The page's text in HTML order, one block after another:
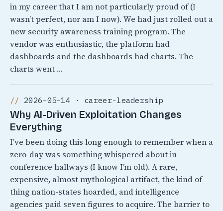
in my career that I am not particularly proud of (I
wasn’t perfect, nor am I now). We had just rolled out a
new security awareness training program. The
vendor was enthusiastic, the platform had
dashboards and the dashboards had charts. The
charts went …
2026-05-14 · career-leadership
Why AI-Driven Exploitation Changes
Everything
I’ve been doing this long enough to remember when a
zero-day was something whispered about in
conference hallways (I know I’m old). A rare,
expensive, almost mythological artifact, the kind of
thing nation-states hoarded, and intelligence
agencies paid seven figures to acquire. The barrier to